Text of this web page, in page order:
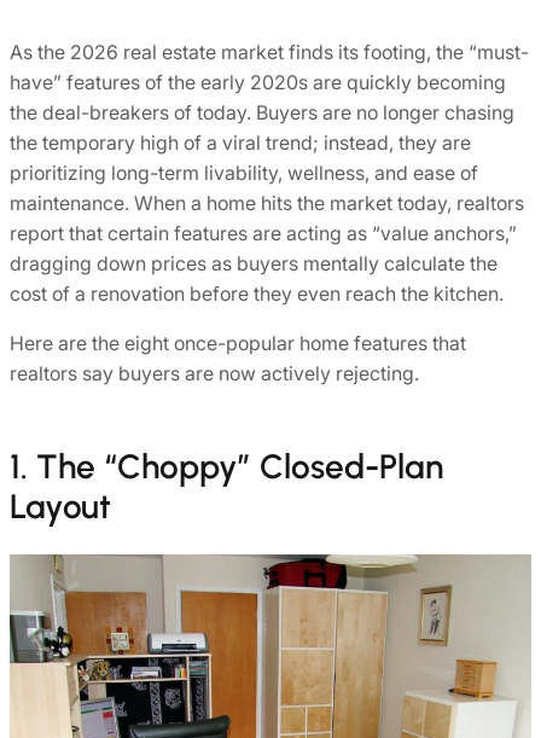
As the 2026 real estate market finds its footing, the “must-
have” features of the early 2020s are quickly becoming
the deal-breakers of today. Buyers are no longer chasing
the temporary high of a viral trend; instead, they are
prioritizing long-term livability, wellness, and ease of
maintenance. When a home hits the market today, realtors
report that certain features are acting as “value anchors,”
dragging down prices as buyers mentally calculate the
cost of a renovation before they even reach the kitchen.
Here are the eight once-popular home features that
realtors say buyers are now actively rejecting.
1. The “Choppy” Closed-Plan
Layout